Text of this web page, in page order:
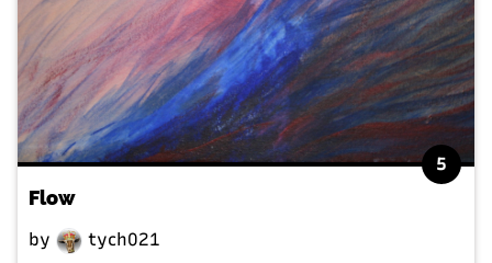
5
Flow
by tych021